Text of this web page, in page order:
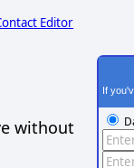
Editor
without
If